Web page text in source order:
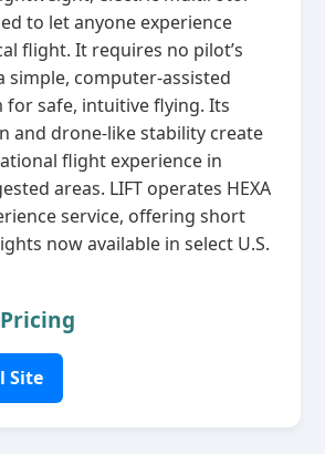
to let anyone experience
flight. It requires no pilot’s
simple, computer‑assisted
for safe, intuitive flying. Its
and drone‑like stability create
flight experience in
areas. LIFT operates HEXA
service, offering short
now available in select U.S.
Site